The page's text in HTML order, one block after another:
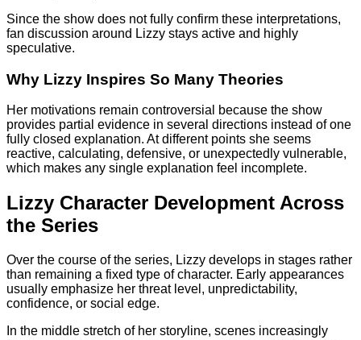
Since the show does not fully confirm these interpretations,
fan discussion around Lizzy stays active and highly
speculative.
Why Lizzy Inspires So Many Theories
Her motivations remain controversial because the show
provides partial evidence in several directions instead of one
fully closed explanation. At different points she seems
reactive, calculating, defensive, or unexpectedly vulnerable,
which makes any single explanation feel incomplete.
Lizzy Character Development Across
the Series
Over the course of the series, Lizzy develops in stages rather
than remaining a fixed type of character. Early appearances
usually emphasize her threat level, unpredictability,
confidence, or social edge.
In the middle stretch of her storyline, scenes increasingly